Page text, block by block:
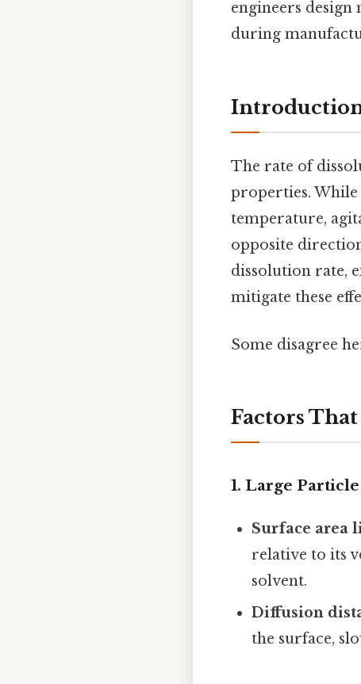
engineers
during
The rate of
properties. While
temperature,
opposite
dissolution rate,
mitigate these
Some disagree
Factors
1. Large Particle
Surface area
relative to its
solvent.
Diffusion
the surface,